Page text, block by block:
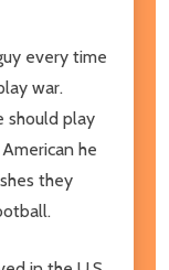
every time
war.
should play
he
they